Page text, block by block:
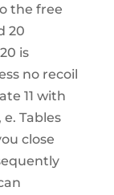
the free
20
is
no recoil
11 with
Tables
close